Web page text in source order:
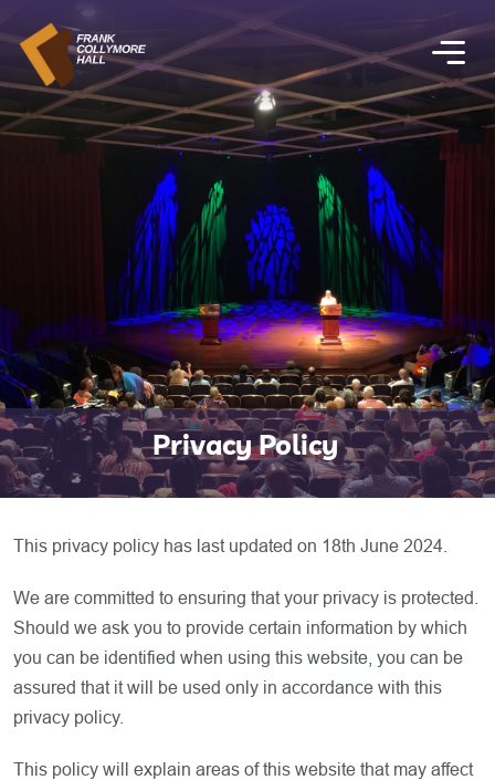
Privacy Policy
This privacy policy has last updated on 18th June 2024.
We are committed to ensuring that your privacy is protected.
Should we ask you to provide certain information by which
you can be identified when using this website, you can be
assured that it will be used only in accordance with this
privacy policy.
This policy will explain areas of this website that may affect